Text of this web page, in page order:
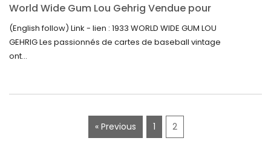
August 2022
July 2022
World Wide Gum Lou Gehrig Vendue pour
5500$ aux Enchères
(English follow) Link - lien : 1933 WORLD WIDE GUM LOU
GEHRIG Les passionnés de cartes de baseball vintage
ont...
« Previous 1 2